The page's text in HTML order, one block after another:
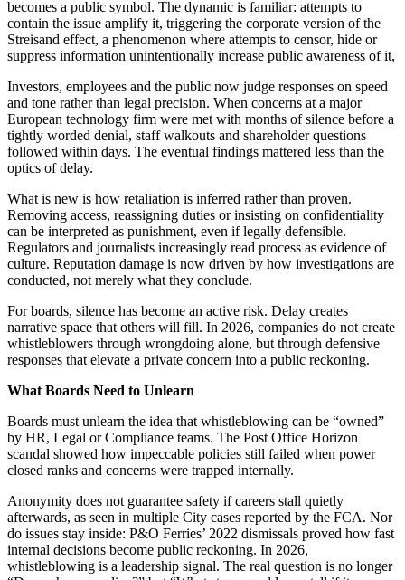
becomes a public symbol. The dynamic is familiar: attempts to
contain the issue amplify it, triggering the corporate version of the
Streisand effect, a phenomenon where attempts to censor, hide or
suppress information unintentionally increase public awareness of it,
Investors, employees and the public now judge responses on speed
and tone rather than legal precision. When concerns at a major
European technology firm were met with months of silence before a
tightly worded denial, staff walkouts and shareholder questions
followed within days. The eventual findings mattered less than the
optics of delay.
What is new is how retaliation is inferred rather than proven.
Removing access, reassigning duties or insisting on confidentiality
can be interpreted as punishment, even if legally defensible.
Regulators and journalists increasingly read process as evidence of
culture. Reputation damage is now driven by how investigations are
conducted, not merely what they conclude.
For boards, silence has become an active risk. Delay creates
narrative space that others will fill. In 2026, companies do not create
whistleblowers through wrongdoing alone, but through defensive
responses that elevate a private concern into a public reckoning.
What Boards Need to Unlearn
Boards must unlearn the idea that whistleblowing can be “owned”
by HR, Legal or Compliance teams. The Post Office Horizon
scandal showed how impeccable policies still failed when power
closed ranks and concerns were trapped internally.
Anonymity does not guarantee safety if careers stall quietly
afterwards, as seen in multiple City cases reported by the FCA. Nor
do issues stay inside: P&O Ferries’ 2022 dismissals proved how fast
internal decisions become public reckoning. In 2026,
whistleblowing is a leadership signal. The real question is no longer